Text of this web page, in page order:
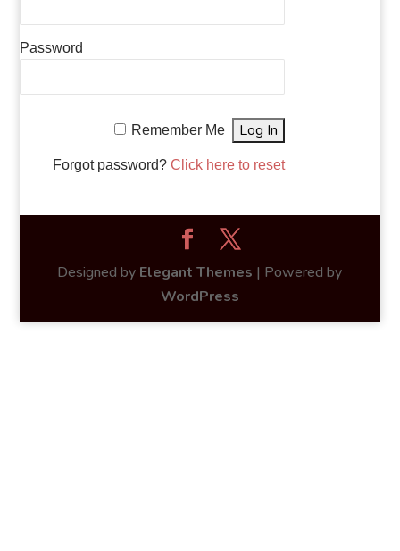
Password
Remember Me
Forgot password? Click here to reset
Designed by Elegant Themes | Powered by
WordPress